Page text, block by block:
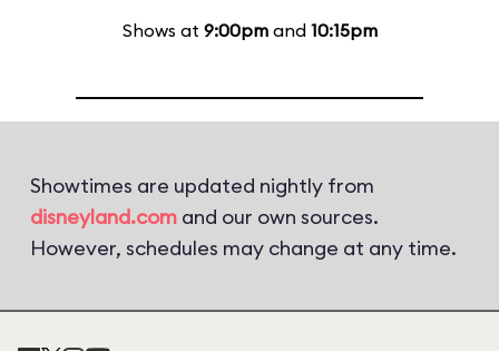
Shows at 9:00pmand 10:15pm
Showtimes are updated nightly from
disneyland.com and our own sources.
However, schedules may change at any time.